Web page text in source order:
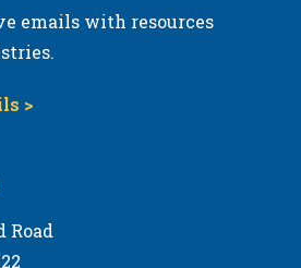
emails with resources
>
Road